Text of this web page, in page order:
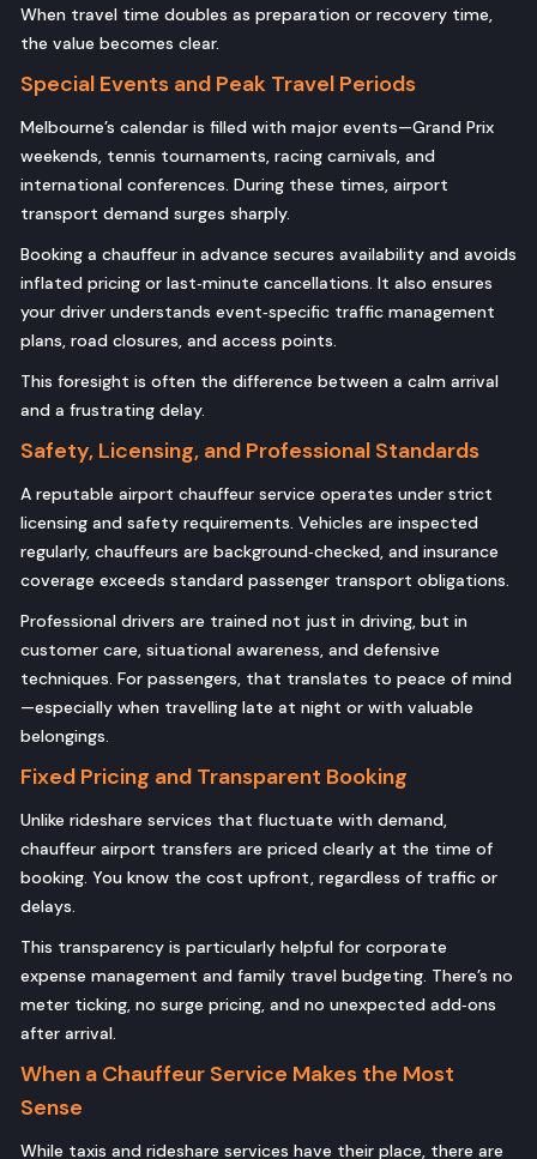
When travel time doubles as preparation or recovery time,
the value becomes clear.
Special Events and Peak Travel Periods
Melbourne’s calendar is filled with major events—Grand Prix
weekends, tennis tournaments, racing carnivals, and
international conferences. During these times, airport
transport demand surges sharply.
Booking a chauffeur in advance secures availability and avoids
inflated pricing or last‑minute cancellations. It also ensures
your driver understands event‑specific traffic management
plans, road closures, and access points.
This foresight is often the difference between a calm arrival
and a frustrating delay.
Safety, Licensing, and Professional Standards
A reputable airport chauffeur service operates under strict
licensing and safety requirements. Vehicles are inspected
regularly, chauffeurs are background‑checked, and insurance
coverage exceeds standard passenger transport obligations.
Professional drivers are trained not just in driving, but in
customer care, situational awareness, and defensive
techniques. For passengers, that translates to peace of mind
—especially when travelling late at night or with valuable
belongings.
Fixed Pricing and Transparent Booking
Unlike rideshare services that fluctuate with demand,
chauffeur airport transfers are priced clearly at the time of
booking. You know the cost upfront, regardless of traffic or
delays.
This transparency is particularly helpful for corporate
expense management and family travel budgeting. There’s no
meter ticking, no surge pricing, and no unexpected add‑ons
after arrival.
When a Chauffeur Service Makes the Most
Sense
While taxis and rideshare services have their place, there are